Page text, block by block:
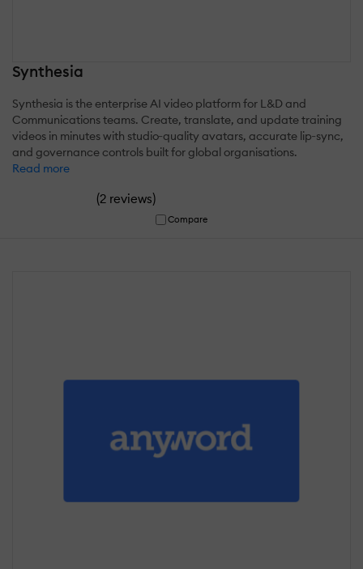
Synthesia
Synthesia is the enterprise AI video platform for L&D and
Communications teams. Create, translate, and update training
videos in minutes with studio‑quality avatars, accurate lip‑sync,
and governance controls built for global organisations.
Read more
(2 reviews)
Compare